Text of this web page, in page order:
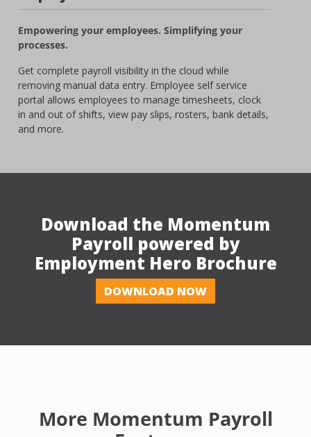
Empowering your employees. Simplifying your
processes.
Get complete payroll visibility in the cloud while
removing manual data entry. Employee self service
portal allows employees to manage timesheets, clock
in and out of shifts, view pay slips, rosters, bank details,
and more.
Download the Momentum
Payroll powered by
Employment Hero Brochure
DOWNLOAD NOW
More Momentum Payroll